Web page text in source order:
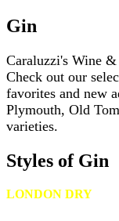
Gin
Caraluzzi's Wine
Check out our
favorites and new
Plymouth, Old
varieties.
Styles of Gin
LONDON DRY